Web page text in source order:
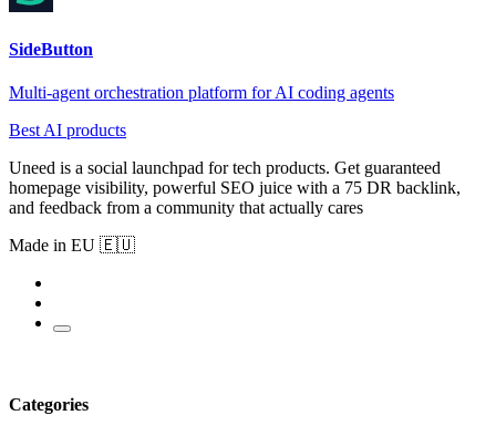
SideButton
Multi-agent orchestration platform for AI coding agents
Best AI products
Uneed is a social launchpad for tech products. Get guaranteed
homepage visibility, powerful SEO juice with a 75 DR backlink,
and feedback from a community that actually cares
Made in EU 🇪🇺
Categories